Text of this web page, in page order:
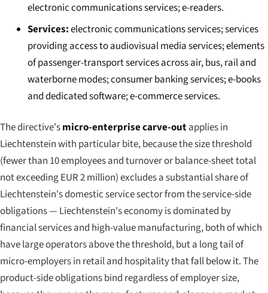
electronic communications services; e-readers.
Services:electronic communications services; services
providing access to audiovisual media services; elements
of passenger-transport services across air, bus, rail and
waterborne modes; consumer banking services; e-books
and dedicated software; e-commerce services.
The directive'smicro-enterprise carve-outapplies in
Liechtenstein with particular bite, because the size threshold
(fewer than 10 employees and turnover or balance-sheet total
not exceeding EUR 2 million) excludes a substantial share of
Liechtenstein's domestic service sector from the service-side
obligations — Liechtenstein's economy is dominated by
financial services and high-value manufacturing, both of which
have large operators above the threshold, but a long tail of
micro-employers in retail and hospitality that fall below it. The
product-side obligations bind regardless of employer size,